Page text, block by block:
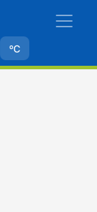
ºC